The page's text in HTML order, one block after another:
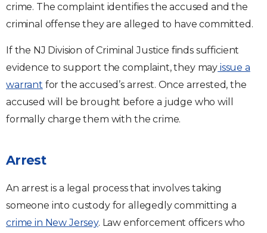
crime. The complaint identifies the accused and the
criminal offense they are alleged to have committed.
If the NJ Division of Criminal Justice finds sufficient
evidence to support the complaint, they may issue a
warrant for the accused’s arrest. Once arrested, the
accused will be brought before a judge who will
formally charge them with the crime.
Arrest
An arrest is a legal process that involves taking
someone into custody for allegedly committing a
crime in New Jersey. Law enforcement officers who